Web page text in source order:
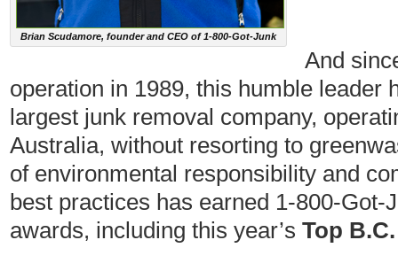
Brian Scudamore, founder and CEO of 1-800-Got-Junk
And
operation in 1989, this humble leader
largest junk removal company,
Australia, without resorting to
of environmental responsibility and
best practices has earned 1-800-Got-
awards, including this year’s Top